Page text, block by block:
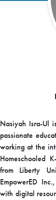
Nasiyah Isra-Ul
passionate
working at the
Homeschooled
from Liberty
EmpowerED
with digital